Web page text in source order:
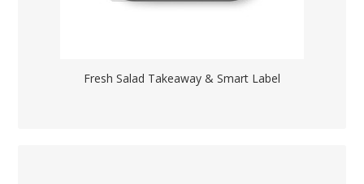
Fresh Salad Takeaway & Smart Label